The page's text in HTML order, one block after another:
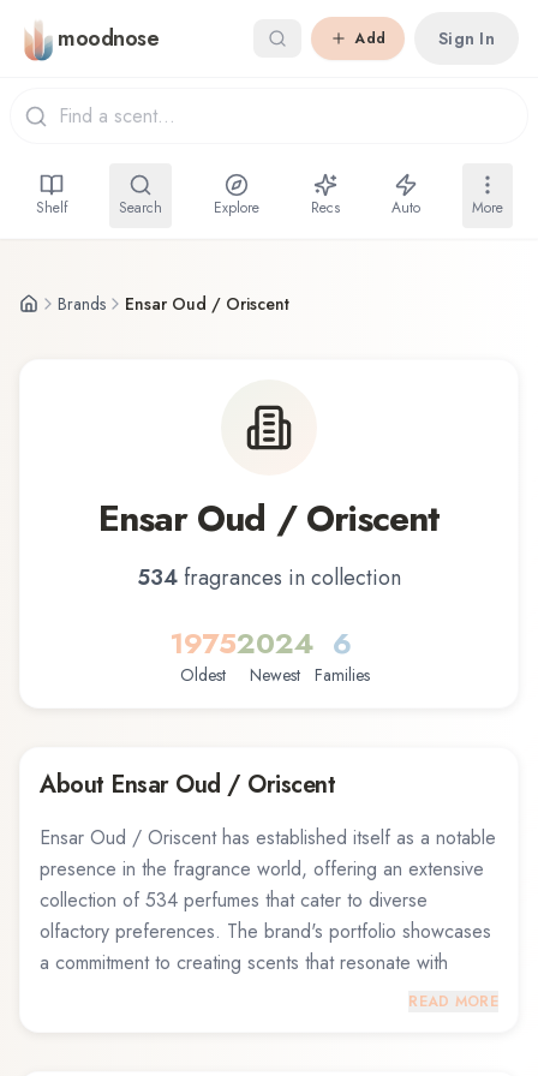
Skip to main content
moodnose Add Sign In
Shelf Search Explore Recs Auto More
Brands Ensar Oud / Oriscent
Ensar Oud / Oriscent
534 fragrances in collection
1975
Oldest
2024
Newest
6
Families
About Ensar Oud / Oriscent
Ensar Oud / Oriscent has established itself as a notable
presence in the fragrance world, offering an extensive
collection of 534 perfumes that cater to diverse
olfactory preferences. The brand's portfolio showcases
a commitment to creating scents that resonate with
fragrance enthusiasts across different tastes andREAD MORE